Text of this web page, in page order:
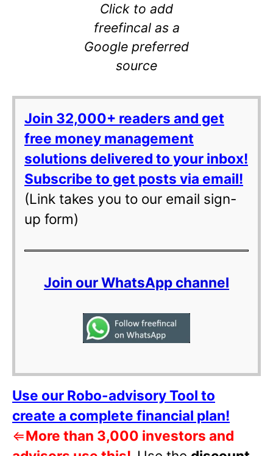
Click to add
freefincal as a
Google preferred
source
Join 32,000+ readers and get
free money management
solutions delivered to your inbox!
Subscribe to get posts via email!
(Link takes you to our email sign-
up form)
Join our WhatsApp channel
Use our Robo-advisory Tool to
create a complete financial plan!
⇐More than 3,000 investors and